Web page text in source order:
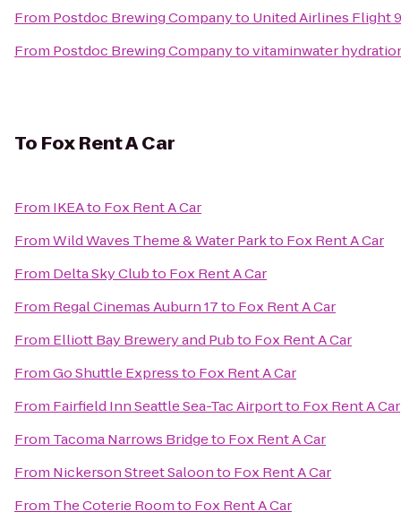
From Postdoc Brewing Companyto United Airlines Flight
From Postdoc Brewing Companytovitaminwater
To Fox Rent A Car
From IKEAto Fox Rent A Car
FromWild Waves Theme & Water Parkto Fox Rent A Car
From Delta Sky Clubto Fox Rent A Car
From Regal Cinemas Auburn 17to Fox Rent A Car
From Elliott Bay Brewery and Pubto Fox Rent A Car
FromGo Shuttle Expressto Fox Rent A Car
From Fairfield Inn Seattle Sea-Tac Airportto Fox Rent A Car
From Tacoma Narrows Bridgeto Fox Rent A Car
From Nickerson Street Saloonto Fox Rent A Car
From The Coterie Roomto Fox Rent A Car